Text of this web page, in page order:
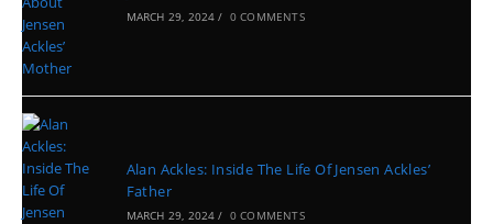
MARCH 29, 2024 / 0 COMMENTS
Alan Ackles: Inside The Life Of Jensen Ackles’
Father
MARCH 29, 2024 / 0 COMMENTS